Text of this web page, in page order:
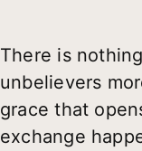
There is
unbelievers
grace that
exchange